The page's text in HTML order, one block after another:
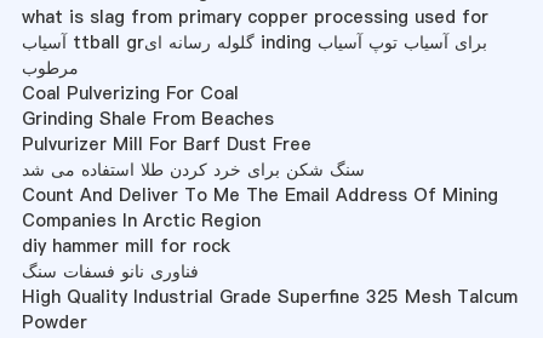
what is slag from primary copper processing used for
آسیاب ttball grگلوله رسانه ای inding برای آسیاب توپ آسیاب
مرطوب
Coal Pulverizing For Coal
Grinding Shale From Beaches
Pulvurizer Mill For Barf Dust Free
سنگ شکن برای خرد کردن طلا استفاده می شد
Count And Deliver To Me The Email Address Of Mining
Companies In Arctic Region
diy hammer mill for rock
فناوری نانو فسفات سنگ
High Quality Industrial Grade Superfine 325 Mesh Talcum
Powder